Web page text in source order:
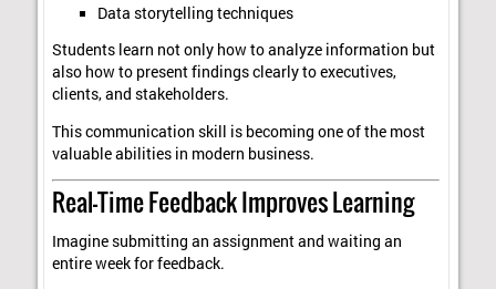
Data storytelling techniques
Students learn not only how to analyze information but
also how to present findings clearly to executives,
clients, and stakeholders.
This communication skill is becoming one of the most
valuable abilities in modern business.
Real-Time Feedback Improves Learning
Imagine submitting an assignment and waiting an
entire week for feedback.